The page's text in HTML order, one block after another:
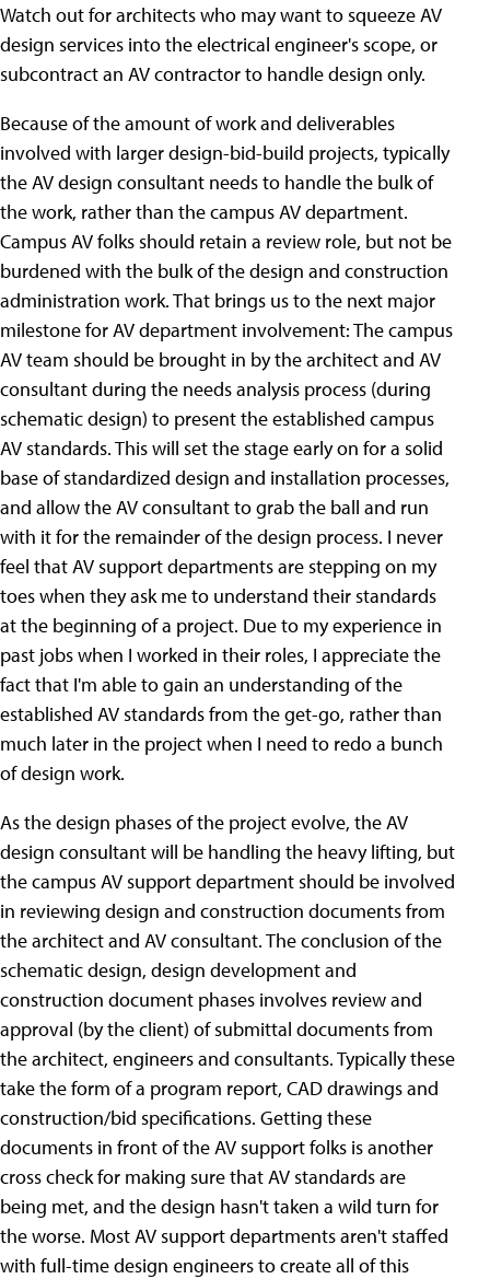
Watch out for architects who may want to squeeze AV
design services into the electrical engineer's scope, or
subcontract an AV contractor to handle design only.
Because of the amount of work and deliverables
involved with larger design-bid-build projects, typically
the AV design consultant needs to handle the bulk of
the work, rather than the campus AV department.
Campus AV folks should retain a review role, but not be
burdened with the bulk of the design and construction
administration work. That brings us to the next major
milestone for AV department involvement: The campus
AV team should be brought in by the architect and AV
consultant during the needs analysis process (during
schematic design) to present the established campus
AV standards. This will set the stage early on for a solid
base of standardized design and installation processes,
and allow the AV consultant to grab the ball and run
with it for the remainder of the design process. I never
feel that AV support departments are stepping on my
toes when they ask me to understand their standards
at the beginning of a project. Due to my experience in
past jobs when I worked in their roles, I appreciate the
fact that I'm able to gain an understanding of the
established AV standards from the get-go, rather than
much later in the project when I need to redo a bunch
of design work.
As the design phases of the project evolve, the AV
design consultant will be handling the heavy lifting, but
the campus AV support department should be involved
in reviewing design and construction documents from
the architect and AV consultant. The conclusion of the
schematic design, design development and
construction document phases involves review and
approval (by the client) of submittal documents from
the architect, engineers and consultants. Typically these
take the form of a program report, CAD drawings and
construction/bid specifications. Getting these
documents in front of the AV support folks is another
cross check for making sure that AV standards are
being met, and the design hasn't taken a wild turn for
the worse. Most AV support departments aren't staffed
with full-time design engineers to create all of this